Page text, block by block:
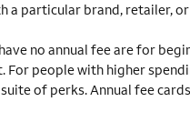
a particular brand, retailer,
no annual fee are for
people with higher
of perks. Annual fee